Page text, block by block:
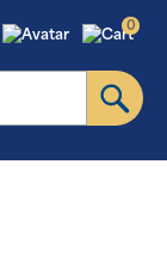
0